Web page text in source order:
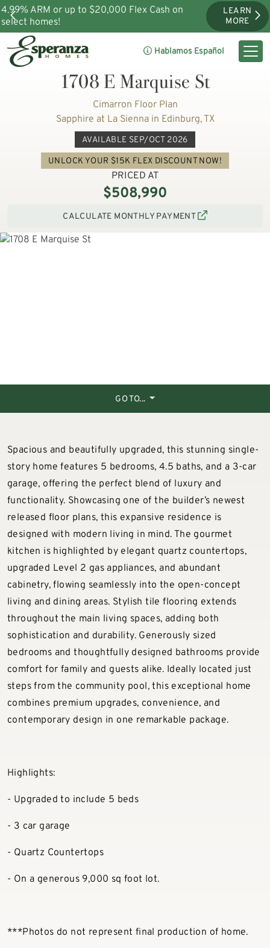
4.99% ARM or up to $20,000 Flex Cash on
select homes!
LEARN
MORE
Hablamos Español
1708 E Marquise St
Cimarron Floor Plan
Sapphire at La Sienna in Edinburg, TX
AVAILABLE SEP/OCT 2026
UNLOCK YOUR $15K FLEX DISCOUNT NOW!
PRICED AT
$508,990
CALCULATE MONTHLY PAYMENT
GO TO...
Spacious and beautifully upgraded, this stunning single-
story home features 5 bedrooms, 4.5 baths, and a 3-car
garage, offering the perfect blend of luxury and
functionality. Showcasing one of the builder’s newest
released floor plans, this expansive residence is
designed with modern living in mind. The gourmet
kitchen is highlighted by elegant quartz countertops,
upgraded Level 2 gas appliances, and abundant
cabinetry, flowing seamlessly into the open-concept
living and dining areas. Stylish tile flooring extends
throughout the main living spaces, adding both
sophistication and durability. Generously sized
bedrooms and thoughtfully designed bathrooms provide
comfort for family and guests alike. Ideally located just
steps from the community pool, this exceptional home
combines premium upgrades, convenience, and
contemporary design in one remarkable package.
Highlights:
- Upgraded to include 5 beds
- 3 car garage
- Quartz Countertops
- On a generous 9,000 sq foot lot.
***Photos do not represent final production of home.